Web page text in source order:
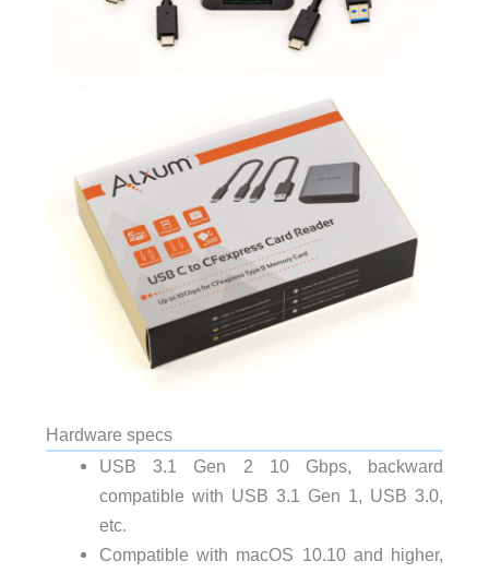
Hardware specs
USB 3.1 Gen 2 10 Gbps, backward
compatible with USB 3.1 Gen 1, USB 3.0,
etc.
Compatible with macOS 10.10 and higher,